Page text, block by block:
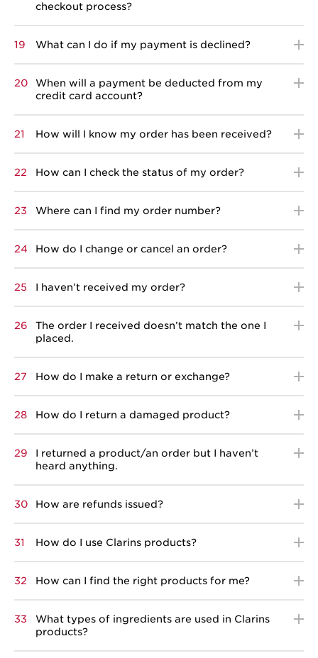
checkout process?
19 What can I do if my payment is declined?
20
When will a payment be deducted from my
credit card account?
21 How will I know my order has been received?
22 How can I check the status of my order?
23 Where can I find my order number?
24 How do I change or cancel an order?
25 I haven’t received my order?
26
The order I received doesn’t match the one I
placed.
27 How do I make a return or exchange?
28 How do I return a damaged product?
29
I returned a product/an order but I haven’t
heard anything.
30 How are refunds issued?
31 How do I use Clarins products?
32 How can I find the right products for me?
33
What types of ingredients are used in Clarins
products?